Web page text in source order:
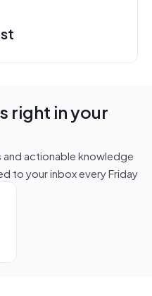
right in your
actionable knowledge
to your inbox every Friday